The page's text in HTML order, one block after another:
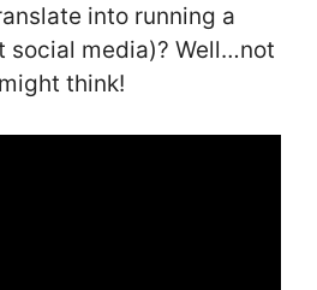
into running a
social media)? Well…not
think!